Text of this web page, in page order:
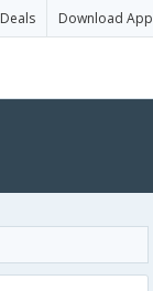
Deals Download App